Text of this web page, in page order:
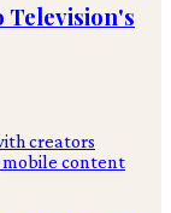
Television's